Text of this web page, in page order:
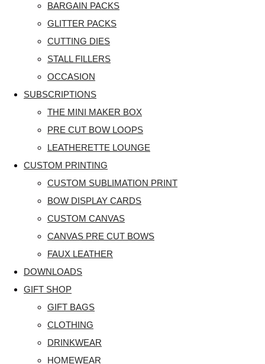
BARGAIN PACKS
GLITTER PACKS
CUTTING DIES
STALL FILLERS
OCCASION
SUBSCRIPTIONS
THE MINI MAKER BOX
PRE CUT BOW LOOPS
LEATHERETTE LOUNGE
CUSTOM PRINTING
CUSTOM SUBLIMATION PRINT
BOW DISPLAY CARDS
CUSTOM CANVAS
CANVAS PRE CUT BOWS
FAUX LEATHER
DOWNLOADS
GIFT SHOP
GIFT BAGS
CLOTHING
DRINKWEAR
HOMEWEAR